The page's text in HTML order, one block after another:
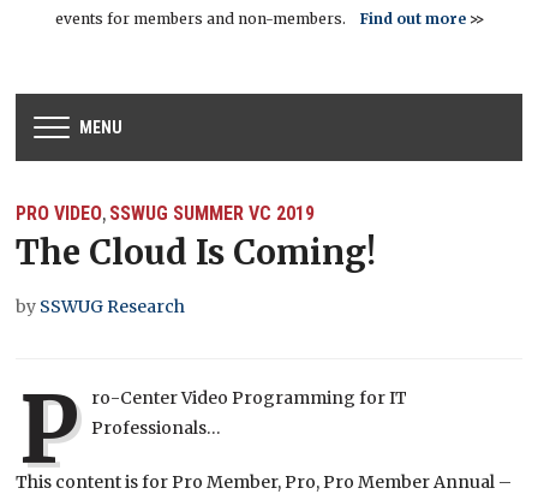
events for members and non-members. Find out more>>
MENU
PRO VIDEO, SSWUG SUMMER VC 2019
The Cloud Is Coming!
by SSWUG Research
P ro-Center Video Programming for IT
Professionals…
This content is for Pro Member, Pro, Pro Member Annual –